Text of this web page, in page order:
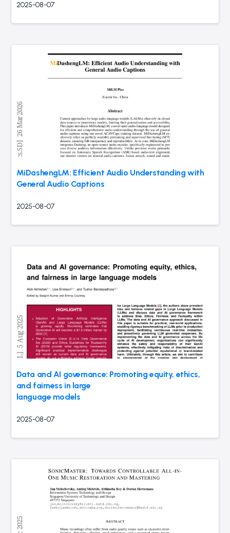
2025-08-07
MiDashengLM: Efficient Audio Understanding with
General Audio Captions
2025-08-07
Data and AI governance: Promoting equity, ethics,
and fairness in large
language models
2025-08-07